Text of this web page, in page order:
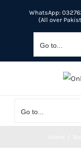
WhatsApp:
(All over
Go to...
Go to...